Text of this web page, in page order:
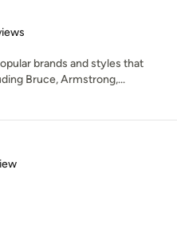
stars
brands and styles that
Bruce, Armstrong,...